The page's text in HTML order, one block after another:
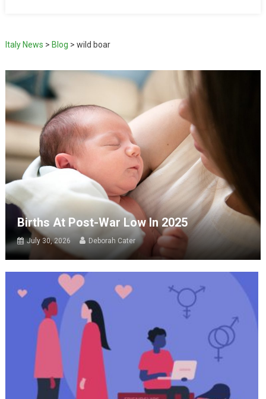
Italy News > Blog > wild boar
Births At Post-War Low In 2025
July 30, 2026 Deborah Cater